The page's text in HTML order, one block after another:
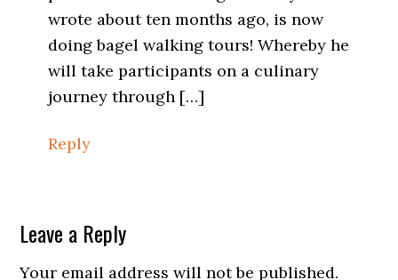
wrote about ten months ago, is now
doing bagel walking tours! Whereby he
will take participants on a culinary
journey through […]
Reply
Leave a Reply
Your email address will not be published.